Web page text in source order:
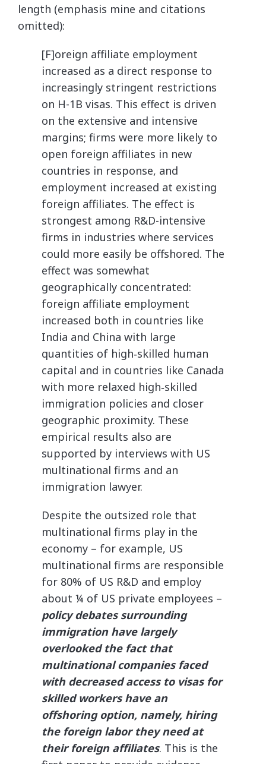
length (emphasis mine and citations
omitted):
[F]oreign affiliate employment
increased as a direct response to
increasingly stringent restrictions
on H-1B visas. This effect is driven
on the extensive and intensive
margins; firms were more likely to
open foreign affiliates in new
countries in response, and
employment increased at existing
foreign affiliates. The effect is
strongest among R&D-intensive
firms in industries where services
could more easily be offshored. The
effect was somewhat
geographically concentrated:
foreign affiliate employment
increased both in countries like
India and China with large
quantities of high‐​skilled human
capital and in countries like Canada
with more relaxed high‐​skilled
immigration policies and closer
geographic proximity. These
empirical results also are
supported by interviews with US
multinational firms and an
immigration lawyer.
Despite the outsized role that
multinational firms play in the
economy – for example, US
multinational firms are responsible
for 80% of US R&D and employ
about ¼ of US private employees –
policy debates surrounding
immigration have largely
overlooked the fact that
multinational companies faced
with decreased access to visas for
skilled workers have an
offshoring option, namely, hiring
the foreign labor they need at
their foreign affiliates. This is the